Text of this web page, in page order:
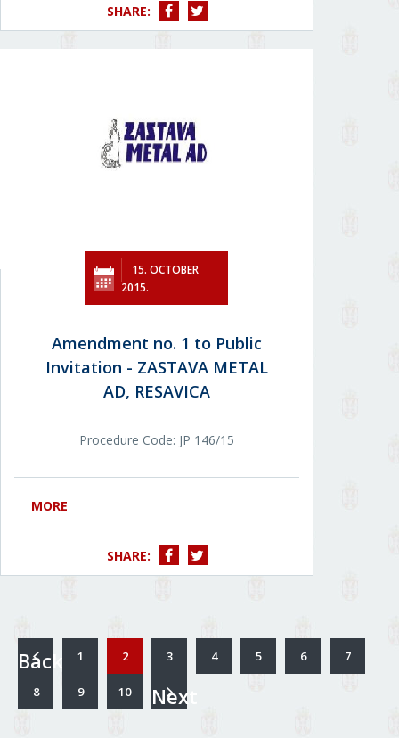
SHARE:
15. OCTOBER
2015.
Amendment no. 1 to Public
Invitation - ZASTAVA METAL
AD, RESAVICA
Procedure Code: JP 146/15
MORE
SHARE:
Back 1 2 3 4 5 6 7
8 9 10 Next